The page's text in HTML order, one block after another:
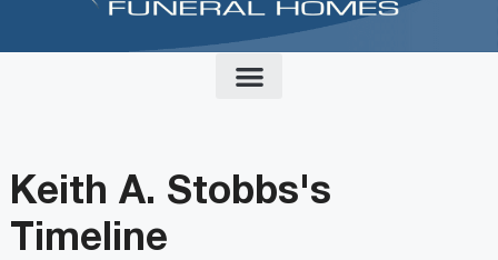
Keith A. Stobbs's
Timeline